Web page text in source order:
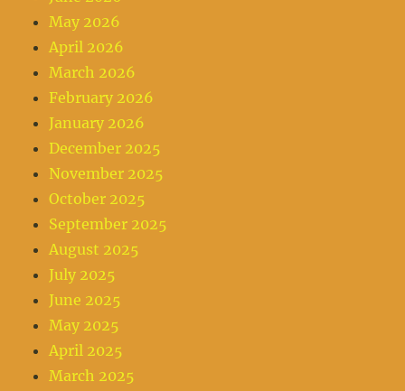
May 2026
April 2026
March 2026
February 2026
January 2026
December 2025
November 2025
October 2025
September 2025
August 2025
July 2025
June 2025
May 2025
April 2025
March 2025